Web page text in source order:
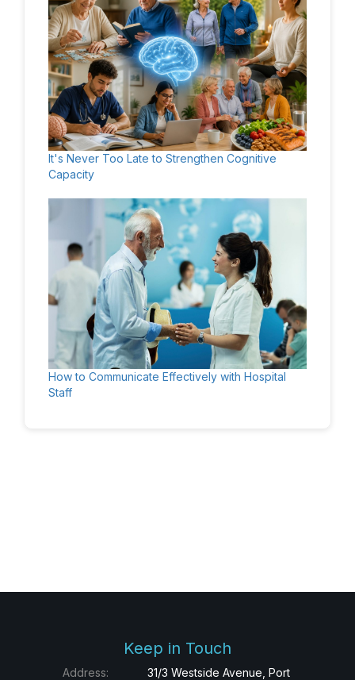
It's Never Too Late to Strengthen Cognitive
Capacity
How to Communicate Effectively with Hospital
Staff
Keep in Touch
Address:
31/3 Westside Avenue, Port